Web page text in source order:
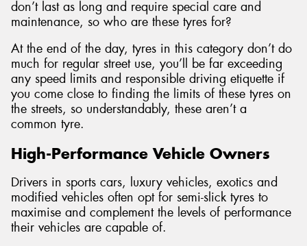
don’t last as long and require special care and
maintenance, so who are these tyres for?
At the end of the day, tyres in this category don’t do
much for regular street use, you’ll be far exceeding
any speed limits and responsible driving etiquette if
you come close to finding the limits of these tyres on
the streets, so understandably, these aren’t a
common tyre.
High-Performance Vehicle Owners
Drivers in sports cars, luxury vehicles, exotics and
modified vehicles often opt for semi-slick tyres to
maximise and complement the levels of performance
their vehicles are capable of.